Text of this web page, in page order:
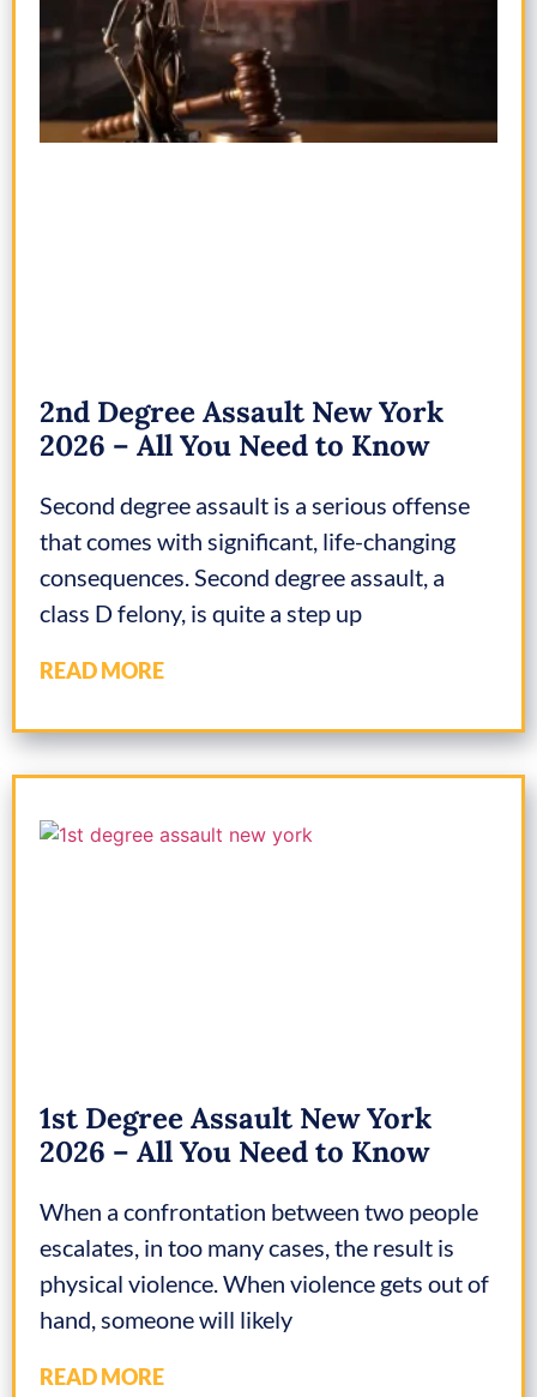
2nd Degree Assault New York
2026 – All You Need to Know
Second degree assault is a serious offense
that comes with significant, life-changing
consequences. Second degree assault, a
class D felony, is quite a step up
READ MORE
1st Degree Assault New York
2026 – All You Need to Know
When a confrontation between two people
escalates, in too many cases, the result is
physical violence. When violence gets out of
hand, someone will likely
READ MORE